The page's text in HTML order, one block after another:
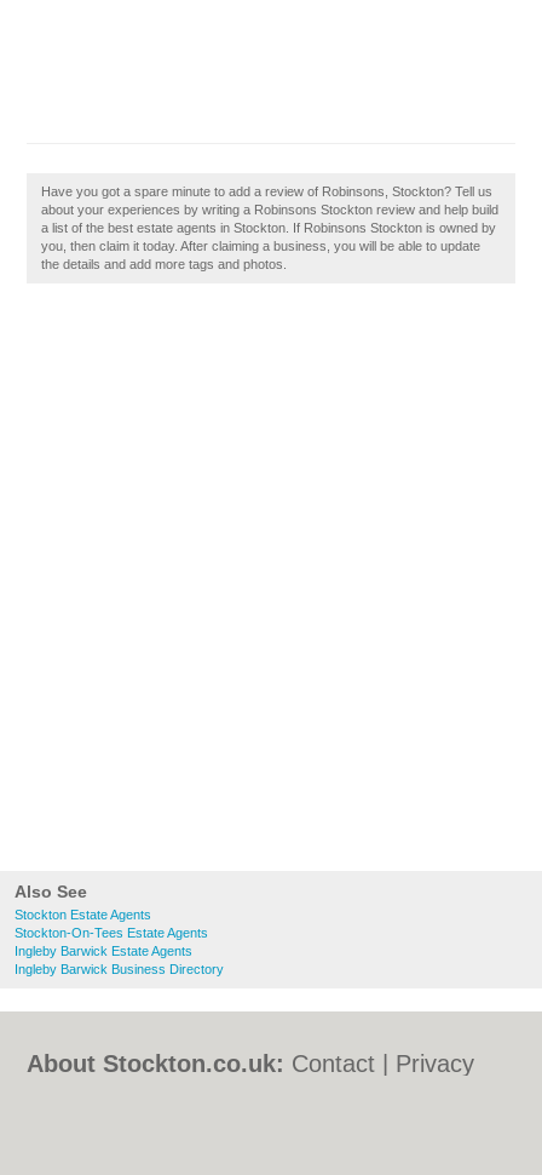
Also See
Stockton Estate Agents
Stockton-On-Tees Estate Agents
Ingleby Barwick Estate Agents
Ingleby Barwick Business Directory
Have you got a spare minute to add a review of Robinsons, Stockton? Tell us
about your experiences by writing a Robinsons Stockton review and help build
a list of the best estate agents in Stockton. If Robinsons Stockton is owned by
you, then claim it today. After claiming a business, you will be able to update
the details and add more tags and photos.
About Stockton.co.uk: Contact
Privacy